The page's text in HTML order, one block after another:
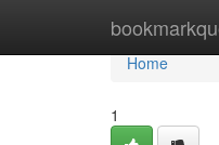
Home
Home
1